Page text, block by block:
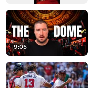
9:05